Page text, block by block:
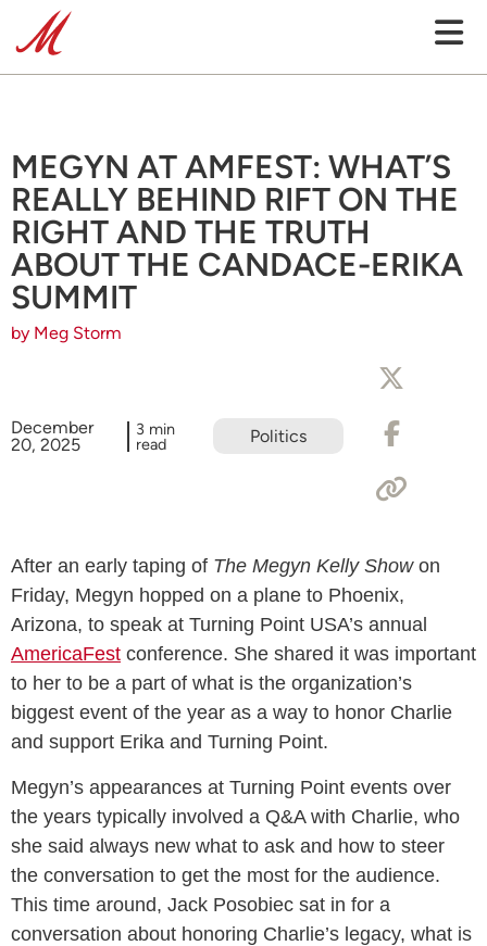
MEGYN AT AMFEST: WHAT’S
REALLY BEHIND RIFT ON THE
RIGHT AND THE TRUTH
ABOUT THE CANDACE-ERIKA
SUMMIT
by Meg Storm
December
20, 2025
3 min
read Politics
After an early taping of The Megyn Kelly Showon
Friday, Megyn hopped on a plane to Phoenix,
Arizona, to speak at Turning Point USA’s annual
AmericaFest conference. She shared it was important
to her to be a part of what is the organization’s
biggest event of the year as a way to honor Charlie
and support Erika and Turning Point.
Megyn’s appearances at Turning Point events over
the years typically involved a Q&A with Charlie, who
she said always new what to ask and how to steer
the conversation to get the most for the audience.
This time around, Jack Posobiec sat in for a
conversation about honoring Charlie’s legacy, what is